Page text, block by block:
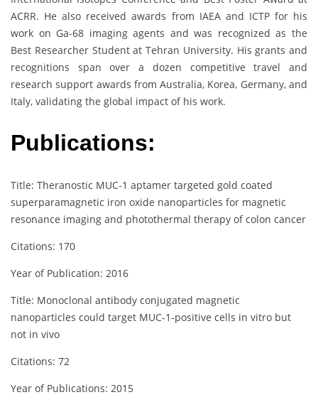
ACRR. He also received awards from IAEA and ICTP for his
work on Ga-68 imaging agents and was recognized as the
Best Researcher Student at Tehran University. His grants and
recognitions span over a dozen competitive travel and
research support awards from Australia, Korea, Germany, and
Italy, validating the global impact of his work.
Publications:
Title: Theranostic MUC-1 aptamer targeted gold coated
superparamagnetic iron oxide nanoparticles for magnetic
resonance imaging and photothermal therapy of colon cancer
Citations: 170
Year of Publication: 2016
Title: Monoclonal antibody conjugated magnetic
nanoparticles could target MUC‐1‐positive cells in vitro but
not in vivo
Citations: 72
Year of Publications: 2015